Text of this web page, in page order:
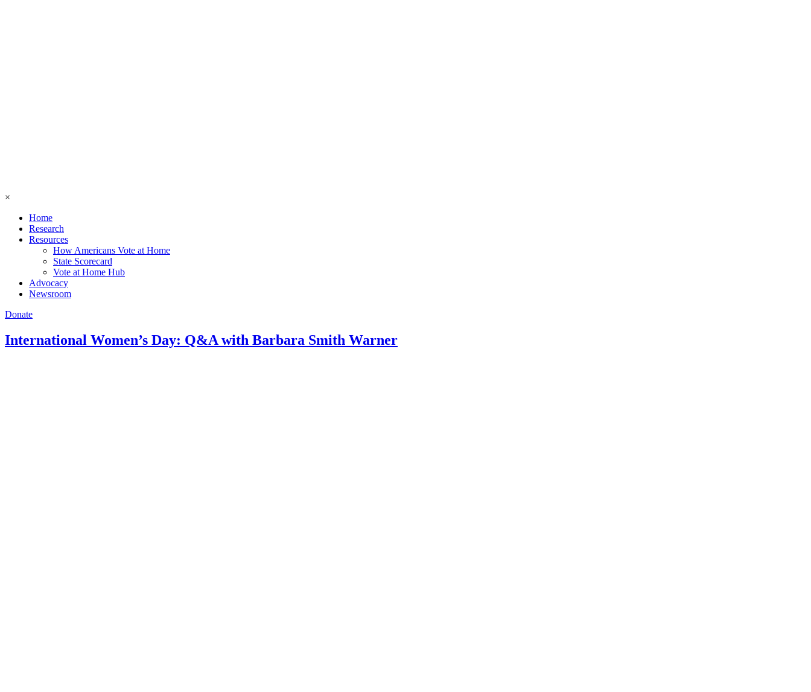
×
Home
Research
Resources
How Americans Vote at Home
State Scorecard
Vote at Home Hub
Advocacy
Newsroom
Donate
International Women’s Day: Q&A with Barbara Smith Warner